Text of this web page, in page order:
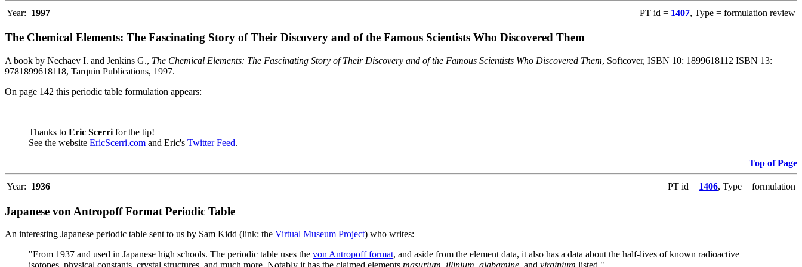
Year: 1997 PT id = 1407, Type = formulation review
The Chemical Elements: The Fascinating Story of Their Discovery and of the Famous Scientists Who Discovered Them
A book by Nechaev I. and Jenkins G., The Chemical Elements: The Fascinating Story of Their Discovery and of the Famous Scientists Who Discovered Them, Softcover, ISBN 10: 1899618112 ISBN 13:
9781899618118, Tarquin Publications, 1997.
On page 142 this periodic table formulation appears:
Thanks to Eric Scerri for the tip!
See the website EricScerri.com and Eric's Twitter Feed.
Top of Page
Year: 1936 PT id = 1406, Type = formulation
Japanese von Antropoff Format Periodic Table
An interesting Japanese periodic table sent to us by Sam Kidd (link: the Virtual Museum Project) who writes:
"From 1937 and used in Japanese high schools. The periodic table uses the von Antropoff format, and aside from the element data, it also has a data about the half-lives of known radioactive